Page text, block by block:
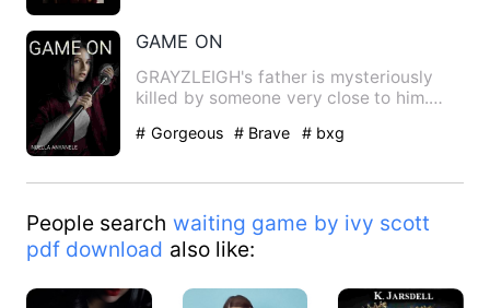
GAME ON
GRAYZLEIGH's father is mysteriously
killed by someone very close to him.
# Gorgeous # Brave # bxg
People search waiting game by ivy scott
pdf download also like: